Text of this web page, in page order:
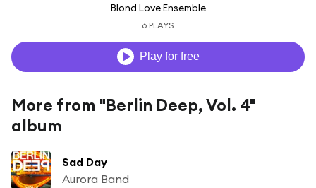
Blond Love Ensemble
6 PLAYS
Play for free
More from "Berlin Deep, Vol. 4"
album
Sad Day
Aurora Band